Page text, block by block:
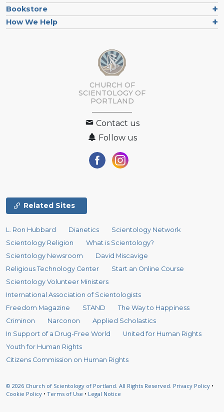
Bookstore
How We Help
CHURCH OF
SCIENTOLOGY OF
PORTLAND
Contact us
Follow us
Related Sites
L. Ron Hubbard Dianetics
Scientology Network
Scientology Religion
What is Scientology?
Scientology Newsroom
David Miscavige
Religious Technology Center
Start an Online Course
Scientology Volunteer Ministers
International Association of Scientologists
Freedom Magazine
STAND
The Way to Happiness
Criminon
Narconon
Applied Scholastics
In Support of a Drug-Free World
United for Human Rights
Youth for Human Rights
Citizens Commission on Human Rights
© 2026 Church of Scientology of Portland. All Rights Reserved. Privacy Policy •
Cookie Policy • Terms of Use • Legal Notice